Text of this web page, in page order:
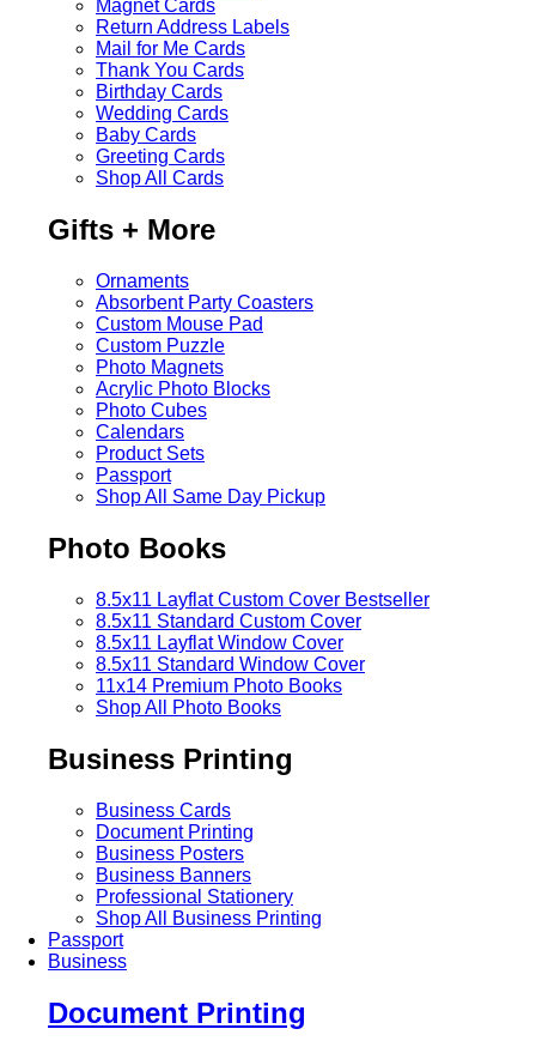
Magnet Cards
Return Address Labels
Mail for Me Cards
Thank You Cards
Birthday Cards
Wedding Cards
Baby Cards
Greeting Cards
Shop All Cards
Gifts + More
Ornaments
Absorbent Party Coasters
Custom Mouse Pad
Custom Puzzle
Photo Magnets
Acrylic Photo Blocks
Photo Cubes
Calendars
Product Sets
Passport
Shop All Same Day Pickup
Photo Books
8.5x11 Layflat Custom Cover Bestseller
8.5x11 Standard Custom Cover
8.5x11 Layflat Window Cover
8.5x11 Standard Window Cover
11x14 Premium Photo Books
Shop All Photo Books
Business Printing
Business Cards
Document Printing
Business Posters
Business Banners
Professional Stationery
Shop All Business Printing
Passport
Business
Document Printing